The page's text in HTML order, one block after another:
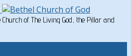
of The Living God, the Pillar and